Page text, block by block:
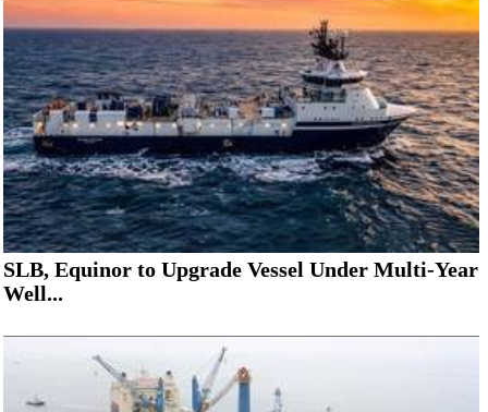
SLB, Equinor to Upgrade Vessel Under Multi-Year
Well...